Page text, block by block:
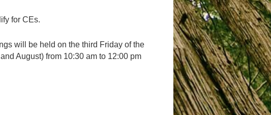
for CEs.
will be held on the third Friday of the
August) from 10:30 am to 12:00 pm